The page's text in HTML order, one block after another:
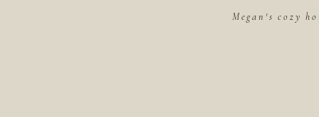
Megan's cozy